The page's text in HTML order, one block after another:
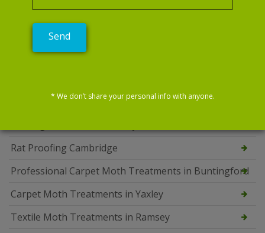
* We don’t share your personal info with anyone.
Bedbug Exterminator Swavesey
Squirrel Control Oundle
Bed Bug Control Oundle
Professional Mice Control Services in Fulbourn
Rat Proofing Cambridge
Professional Carpet Moth Treatments in Buntingford
Carpet Moth Treatments in Yaxley
Textile Moth Treatments in Ramsey